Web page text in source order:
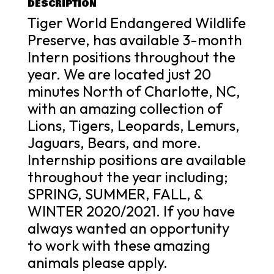
DESCRIPTION
Tiger World Endangered Wildlife
Preserve, has available 3-month
Intern positions throughout the
year. We are located just 20
minutes North of Charlotte, NC,
with an amazing collection of
Lions, Tigers, Leopards, Lemurs,
Jaguars, Bears, and more.
Internship positions are available
throughout the year including;
SPRING, SUMMER, FALL, &
WINTER 2020/2021. If you have
always wanted an opportunity
to work with these amazing
animals please apply.